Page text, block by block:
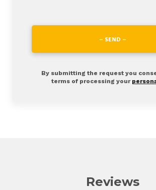
– SEND –
By submitting the request you
terms of processing your
Reviews